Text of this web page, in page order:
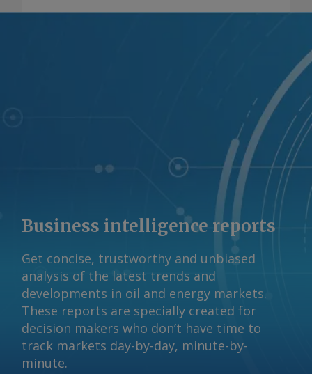
minerals output to increase across the
nickel, cobalt and rare earths output to
consistently grow by 2050, with rare
earths and graphite experiencing the
sharpest growth spurts. Brazil has the
world's second-largest rare earths
reserves but minimal production.
AmCham expects Brazil's rare earths
output to rise from 20 metric tonnes (t)
in 2024 to 12,800t in 2050, a 28pc
compound annual growth rate (CAGR).
Graphite is also expected to increase,
going from 68,000t to roughly 1.6mn t,
a 12.9 CAGR. By Pedro Consoli Brazil's
critical minerals production projections
metric tonnes Mineral 2024 output
2050 proj. output 2024-2050 CAGR (%)
Business intelligence reports
Get concise, trustworthy and unbiased
analysis of the latest trends and
developments in oil and energy markets.
These reports are specially created for
decision makers who don’t have time to
track markets day-by-day, minute-by-
minute.